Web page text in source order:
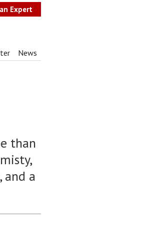
Expert
News
than
and a